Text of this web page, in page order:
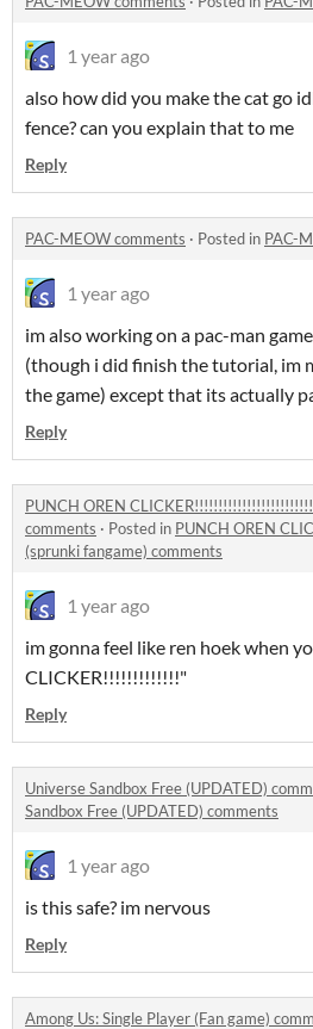
1 year ago
also how did you make the cat go
fence? can you explain that to me
Reply
PAC-MEOW comments · Posted in PAC-
1 year ago
im also working on a pac-man
(though i did finish the tutorial, im
the game) except that its actually
Reply
PUNCH OREN
comments · Posted in PUNCH OREN
(sprunki fangame) comments
1 year ago
im gonna feel like ren hoek when
CLICKER!!!!!!!!!!!!!"
Reply
Universe Sandbox Free (UPDATED)
Sandbox Free (UPDATED) comments
1 year ago
is this safe? im nervous
Reply
Among Us: Single Player (Fan game)